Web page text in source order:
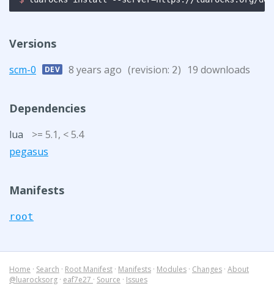
Versions
scm-0 DEV 8 years ago (revision: 2) 19 downloads
Dependencies
lua
>= 5.1, < 5.4
pegasus
Manifests
root
Home · Search · Root Manifest · Manifests · Modules · Changes · About
@luarocksorg · eaf7e27 · Source · Issues